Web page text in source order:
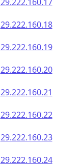
29.222.160.18
29.222.160.19
29.222.160.20
29.222.160.21
29.222.160.22
29.222.160.23
29.222.160.24